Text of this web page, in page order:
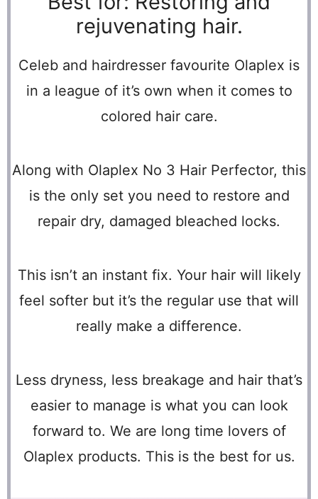
rejuvenating hair.
Celeb and hairdresser favourite Olaplex is
in a league of it’s own when it comes to
colored hair care.
Along with Olaplex No 3 Hair Perfector, this
is the only set you need to restore and
repair dry, damaged bleached locks.
This isn’t an instant fix. Your hair will likely
feel softer but it’s the regular use that will
really make a difference.
Less dryness, less breakage and hair that’s
easier to manage is what you can look
forward to. We are long time lovers of
Olaplex products. This is the best for us.